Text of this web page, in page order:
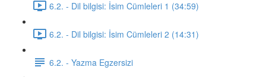
6.2. - Dil bilgisi: İsim Cümleleri 1 (34:59)
6.2. - Dil bilgisi: İsim Cümleleri 2 (14:31)
6.2. - Yazma Egzersizi